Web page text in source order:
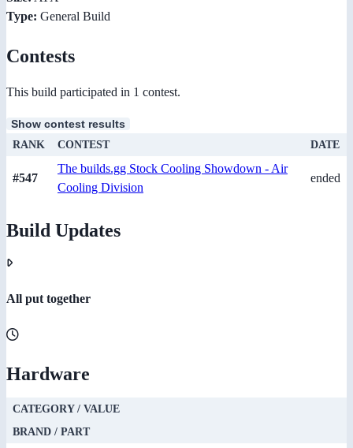
Type: General Build
Contests
This build participated in 1 contest.
Show contest results
RANK CONTEST DATE
#547
The builds.gg Stock Cooling Showdown - Air
Cooling Division
ended
Build Updates
All put together
Hardware
CATEGORY / VALUE
BRAND / PART